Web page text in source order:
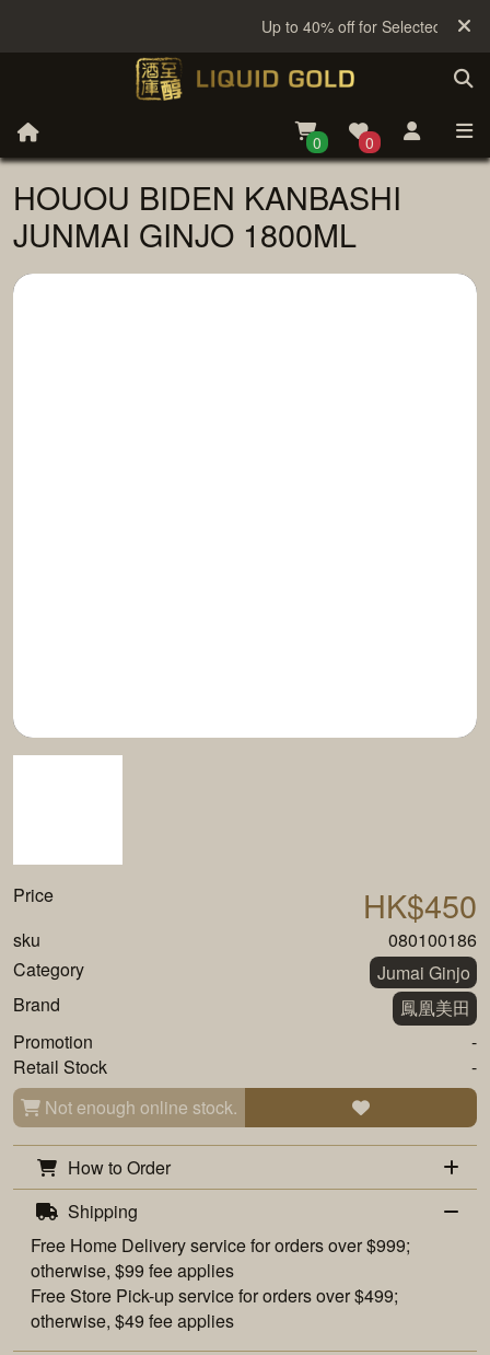
Up to 40% off for Selected Sake
0 0
HOUOU BIDEN KANBASHI
JUNMAI GINJO 1800ML
Price HK$450
sku
080100186
Category
Jumai Ginjo
Brand
鳳凰美田
Promotion
-
Retail Stock
-
Not enough online stock.
How to Order
Shipping
Free Home Deliveryservice for orders over $999;
otherwise, $99 fee applies
FreeStore Pick-upservice for orders over $499;
otherwise, $49 fee applies